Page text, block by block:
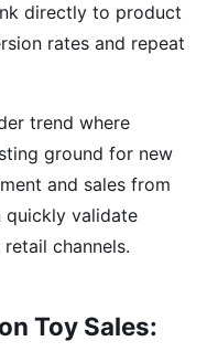
directly to product
rates and repeat
trend where
ground for new
and sales from
quickly validate
channels.
Toy Sales: